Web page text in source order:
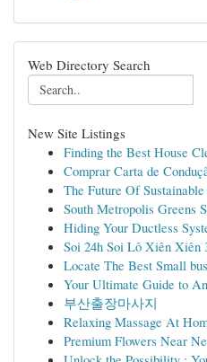
Web Directory Search
New Site Listings
Finding the Best House
Comprar Carta de
The Future Of
South Metropolis Greens
Hiding Your Ductless
Soi 24h Soi Lô Xiên
Locate The Best Small
Your Ultimate Guide to
부산출장마사지
Relaxing Massage At
Premium Flowers Near